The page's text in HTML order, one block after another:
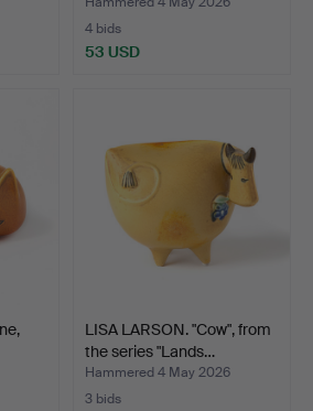
4 bids
53 USD
LISA LARSON. "Cow", from
the series "Lands…
Hammered 4 May 2026
3 bids